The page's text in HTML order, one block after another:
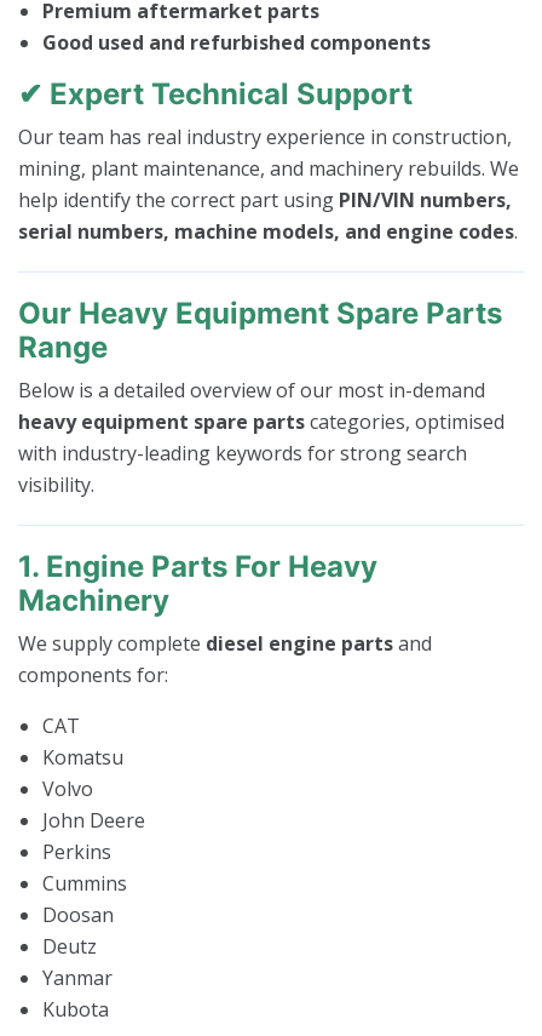
Premium aftermarket parts
Good used and refurbished components
✔ Expert Technical Support
Our team has real industry experience in construction,
mining, plant maintenance, and machinery rebuilds. We
help identify the correct part using PIN/VIN numbers,
serial numbers, machine models, and engine codes.
Our Heavy Equipment Spare Parts
Range
Below is a detailed overview of our most in-demand
heavy equipment spare partscategories, optimised
with industry-leading keywords for strong search
visibility.
1. Engine Parts For Heavy
Machinery
We supply complete diesel engine partsand
components for:
CAT
Komatsu
Volvo
John Deere
Perkins
Cummins
Doosan
Deutz
Yanmar
Kubota